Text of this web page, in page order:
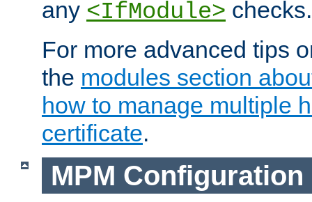
any <IfModule> checks.
For more advanced tips
the modules section
how to manage multiple
certificate.
MPM Configuration